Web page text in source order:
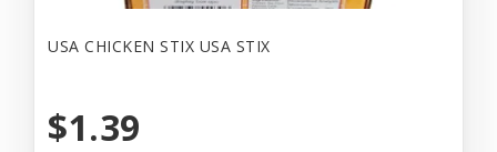
USA CHICKEN STIX USA STIX
$1.39